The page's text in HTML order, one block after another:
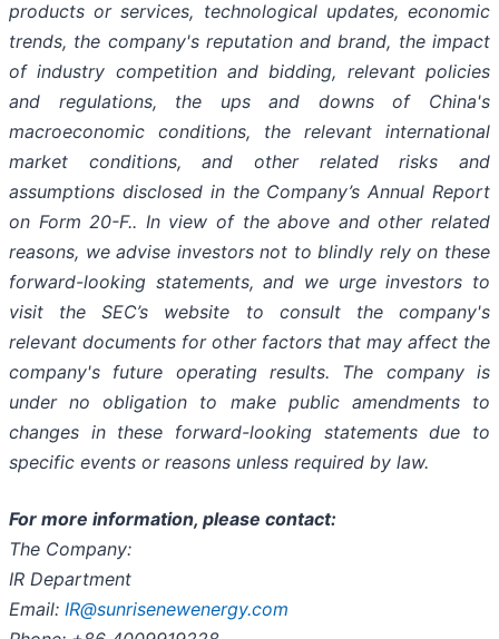
products or services, technological updates, economic
trends, the company's reputation and brand, the impact
of industry competition and bidding, relevant policies
and regulations, the ups and downs of China's
macroeconomic conditions, the relevant international
market conditions, and other related risks and
assumptions disclosed in the Company’s Annual Report
on Form 20-F.. In view of the above and other related
reasons, we advise investors not to blindly rely on these
forward-looking statements, and we urge investors to
visit the SEC’s website to consult the company's
relevant documents for other factors that may affect the
company's future operating results. The company is
under no obligation to make public amendments to
changes in these forward-looking statements due to
specific events or reasons unless required by law.
For more information, please contact:
The Company:
IR Department
Email: IR@sunrisenewenergy.com